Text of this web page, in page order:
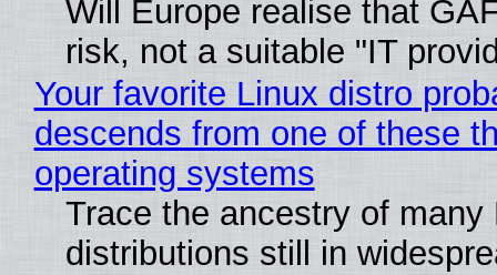
Will Europe realise that
risk, not a suitable "IT
Your favorite Linux distro
descends from one of these
operating systems
Trace the ancestry of many
distributions still in